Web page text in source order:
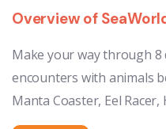
Overview of
Make your way through 8
encounters with animals
Manta Coaster, Eel